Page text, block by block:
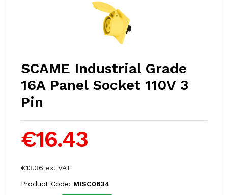
SCAME Industrial Grade
16A Panel Socket 110V 3
Pin
€16.43
€13.36 ex. VAT
Product Code: MISC0634